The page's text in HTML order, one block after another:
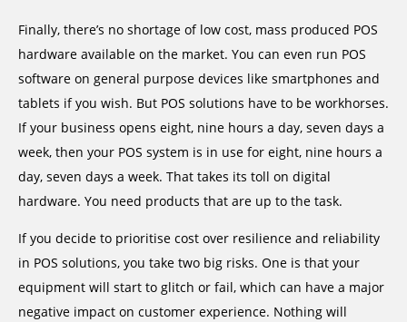
Finally, there’s no shortage of low cost, mass produced POS
hardware available on the market. You can even run POS
software on general purpose devices like smartphones and
tablets if you wish. But POS solutions have to be workhorses.
If your business opens eight, nine hours a day, seven days a
week, then your POS system is in use for eight, nine hours a
day, seven days a week. That takes its toll on digital
hardware. You need products that are up to the task.
If you decide to prioritise cost over resilience and reliability
in POS solutions, you take two big risks. One is that your
equipment will start to glitch or fail, which can have a major
negative impact on customer experience. Nothing will